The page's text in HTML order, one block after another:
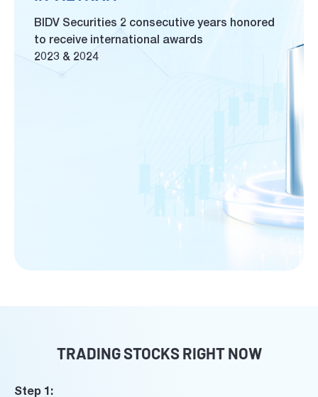
BIDV Securities 2 consecutive years honored
to receive international awards
2023 & 2024
TRADING STOCKS RIGHT NOW
Step 1: